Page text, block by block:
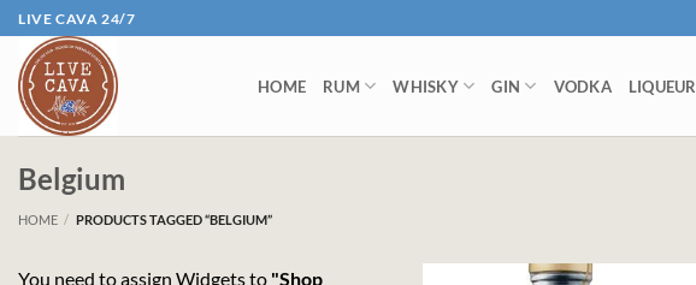
Skip
to
content
LIVE CAVA 24/7
HOME RUM WHISKY GIN VODKA LIQUEUR
Belgium
HOME / PRODUCTS TAGGED “BELGIUM”
You need to assign Widgets to "Shop